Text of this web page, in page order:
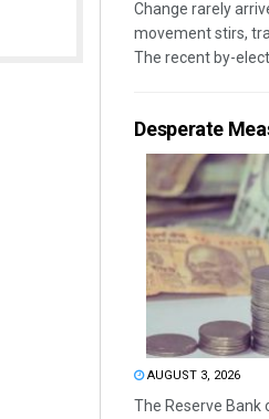
Change rarely
movement stirs,
The recent by-
Desperate
AUGUST 3, 2026
The Reserve Bank